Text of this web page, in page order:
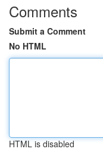
Comments
Submit a Comment
No HTML
HTML is disabled